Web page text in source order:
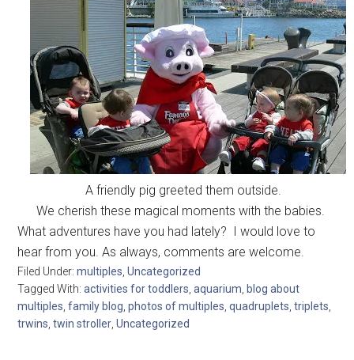
A friendly pig greeted them outside.
We cherish these magical moments with the babies.
What adventures have you had lately? I would love to
hear from you. As always, comments are welcome.
Filed Under:multiples ,Uncategorized
Tagged With:activities for toddlers ,aquarium blog about
multiples ,family blog ,photos of multiples ,quadruplets ,triplets
trwins ,twin stroller ,Uncategorized